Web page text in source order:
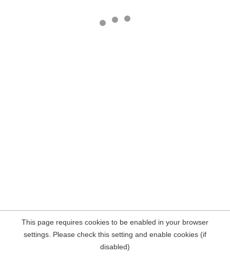
This page requires cookies to be enabled in your browser
settings. Please check this setting and enable cookies (if
disabled)